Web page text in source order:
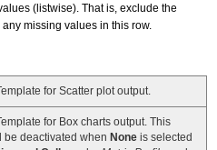
(listwise). That is, exclude the
missing values in this row.
for Scatter plot output.
for Box charts output. This
be deactivated when None is selected